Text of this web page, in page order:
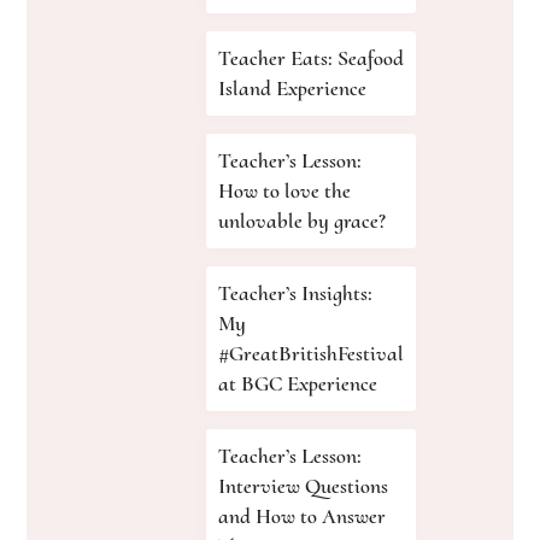
Teacher Eats: Seafood
Island Experience
Teacher’s Lesson:
How to love the
unlovable by grace?
Teacher’s Insights:
My
#GreatBritishFestival
at BGC Experience
Teacher’s Lesson:
Interview Questions
and How to Answer